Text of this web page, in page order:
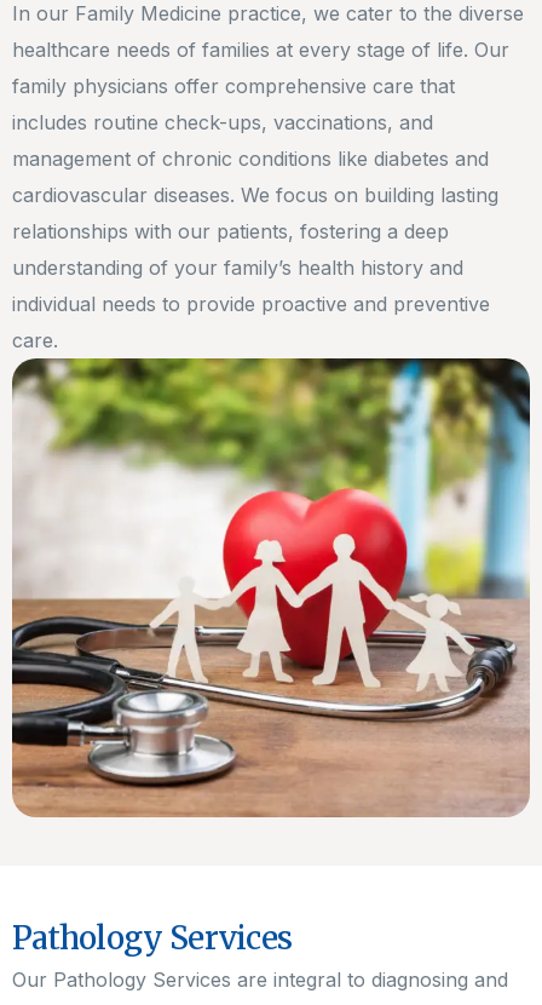
In our Family Medicine practice, we cater to the diverse
healthcare needs of families at every stage of life. Our
family physicians offer comprehensive care that
includes routine check-ups, vaccinations, and
management of chronic conditions like diabetes and
cardiovascular diseases. We focus on building lasting
relationships with our patients, fostering a deep
understanding of your family’s health history and
individual needs to provide proactive and preventive
care.
Pathology Services
Our Pathology Services are integral to diagnosing and